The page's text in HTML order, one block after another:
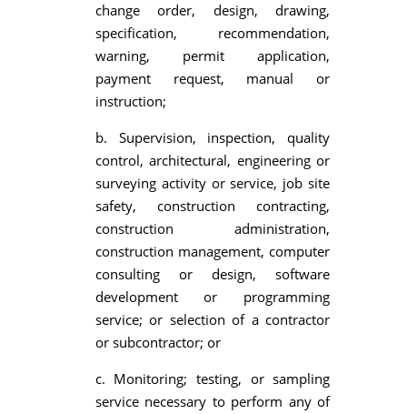
change order, design, drawing,
specification, recommendation,
warning, permit application,
payment request, manual or
instruction;
b. Supervision, inspection, quality
control, architectural, engineering or
surveying activity or service, job site
safety, construction contracting,
construction administration,
construction management, computer
consulting or design, software
development or programming
service; or selection of a contractor
or subcontractor; or
c. Monitoring; testing, or sampling
service necessary to perform any of